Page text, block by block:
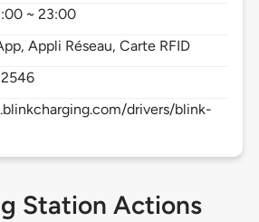
~ 23:00
Appli Réseau, Carte RFID
drivers/blink-
Station Actions